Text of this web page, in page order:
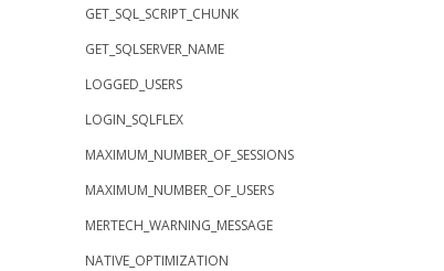
GET_SQL_SCRIPT_CHUNK
GET_SQLSERVER_NAME
LOGGED_USERS
LOGIN_SQLFLEX
MAXIMUM_NUMBER_OF_SESSIONS
MAXIMUM_NUMBER_OF_USERS
MERTECH_WARNING_MESSAGE
NATIVE_OPTIMIZATION